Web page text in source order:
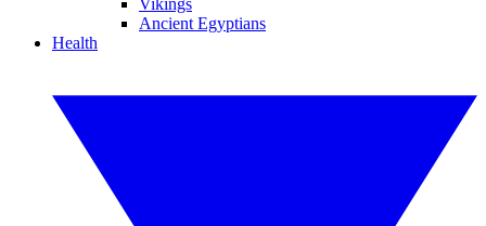
Vikings
Ancient Egyptians
Health